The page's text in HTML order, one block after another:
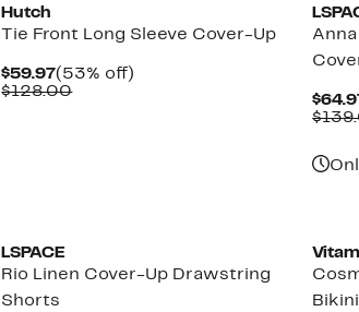
Hutch
Tie Front Long Sleeve Cover-Up
$59.97Current
Price
(53% off)
$128.00Comparable
LSPACE
Rio Linen Cover-Up Drawstring
Shorts